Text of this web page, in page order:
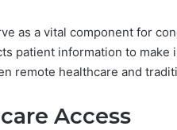
as a vital component for
patient information to make
remote healthcare and
Access